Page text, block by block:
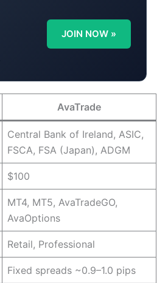
JOIN NOW »
AvaTrade
Central Bank of Ireland, ASIC,
FSCA, FSA (Japan), ADGM
$100
MT4, MT5, AvaTradeGO,
AvaOptions
Retail, Professional
Fixed spreads ~0.9–1.0 pips